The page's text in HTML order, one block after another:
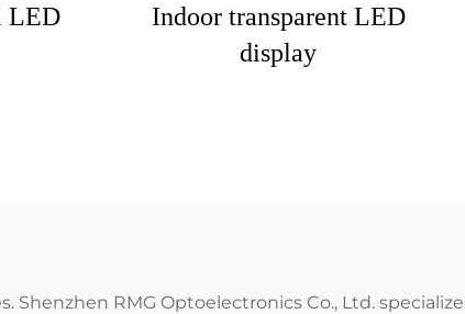
LED
Indoor transparent LED
display
Shenzhen RMG Optoelectronics Co., Ltd.